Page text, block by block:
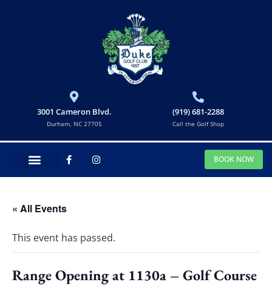
3001 Cameron Blvd.
Durham, NC 27705
(919) 681-2288
Call the Golf Shop
BOOK NOW
« All Events
This event has passed.
Range Opening at 1130a – Golf Course